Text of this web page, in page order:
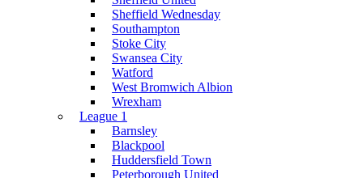
Sheffield Wednesday
Southampton
Stoke City
Swansea City
Watford
West Bromwich Albion
Wrexham
League 1
Barnsley
Blackpool
Huddersfield Town
Peterborough United